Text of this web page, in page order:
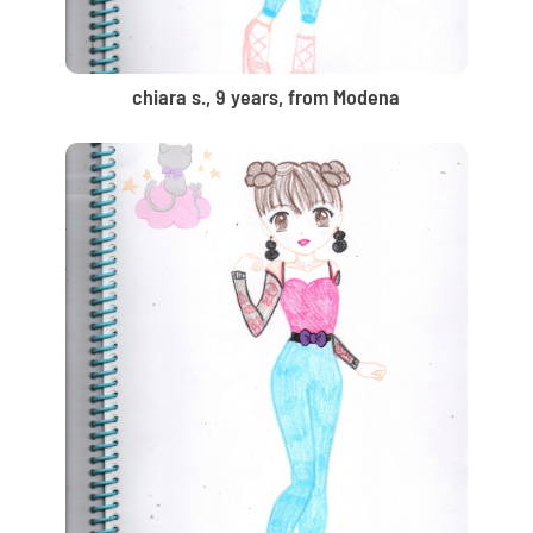
chiara s., 9 years, from Modena